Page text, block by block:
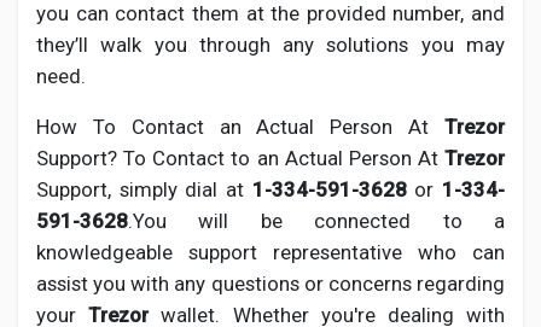
you can contact them at the provided number, and
they’ll walk you through any solutions you may
need.
How To Contact an Actual Person At Trezor
Support? To Contact to an Actual Person At Trezor
Support, simply dial at 1-334-591-3628or 1-334-
591-3628.You will be connected to a
knowledgeable support representative who can
assist you with any questions or concerns regarding
yourTrezorwallet. Whether you're dealing with